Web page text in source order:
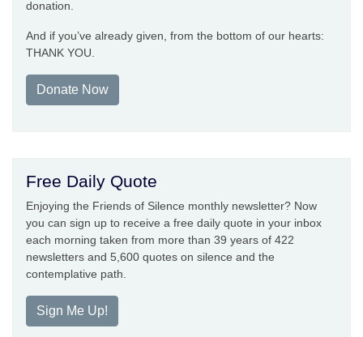
donation.
And if you’ve already given, from the bottom of our hearts:
THANK YOU.
Donate Now
Free Daily Quote
Enjoying the Friends of Silence monthly newsletter? Now
you can sign up to receive a free daily quote in your inbox
each morning taken from more than 39 years of 422
newsletters and 5,600 quotes on silence and the
contemplative path.
Sign Me Up!